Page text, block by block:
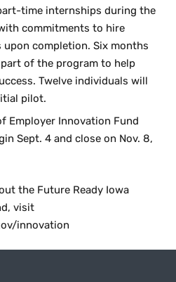
time internships during the
commitments to hire
completion. Six months
of the program to help
Twelve individuals will
pilot.
Employer Innovation Fund
Sept. 4 and close on Nov. 8,
the Future Ready Iowa
visit
innovation